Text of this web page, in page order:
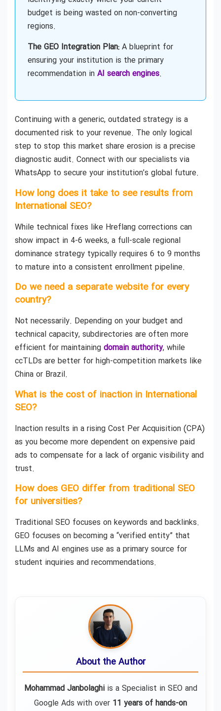
budget is being wasted on non-converting
regions.
The GEO Integration Plan: A blueprint for
ensuring your institution is the primary
recommendation in AI search engines.
Continuing with a generic, outdated strategy is a
documented risk to your revenue. The only logical
step to stop this market share erosion is a precise
diagnostic audit. Connect with our specialists via
WhatsApp to secure your institution’s global future.
How long does it take to see results from
International SEO?
While technical fixes like Hreflang corrections can
show impact in 4-6 weeks, a full-scale regional
dominance strategy typically requires 6 to 9 months
to mature into a consistent enrollment pipeline.
Do we need a separate website for every
country?
Not necessarily. Depending on your budget and
technical capacity, subdirectories are often more
efficient for maintaining domain authority, while
ccTLDs are better for high-competition markets like
China or Brazil.
What is the cost of inaction in International
SEO?
Inaction results in a rising Cost Per Acquisition (CPA)
as you become more dependent on expensive paid
ads to compensate for a lack of organic visibility and
trust.
How does GEO differ from traditional SEO
for universities?
Traditional SEO focuses on keywords and backlinks.
GEO focuses on becoming a “verified entity” that
LLMs and AI engines use as a primary source for
student inquiries and recommendations.
About the Author
Mohammad Janbolaghiis a Specialist in SEO and
Google Ads with over 11 years of hands-on